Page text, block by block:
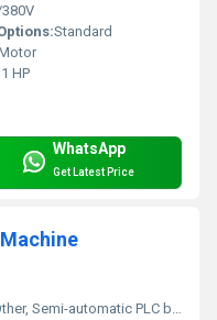
Standard
1 HP
WhatsApp
Get Latest Price
Semi-automatic PLC based